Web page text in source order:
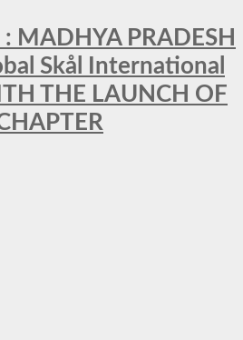
: MADHYA PRADESH
Skål International
THE LAUNCH OF